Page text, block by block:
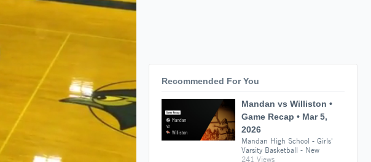
Recommended For You
Mandan vs Williston •
Game Recap • Mar 5,
2026
Mandan High School - Girls'
Varsity Basketball - New
241 Views